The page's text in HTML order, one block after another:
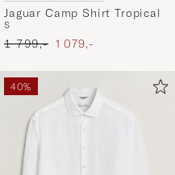
Jaguar Camp Shirt Tropical
S
Ordinary pris
1 799,- Nedsat pris
1 079,-
40%